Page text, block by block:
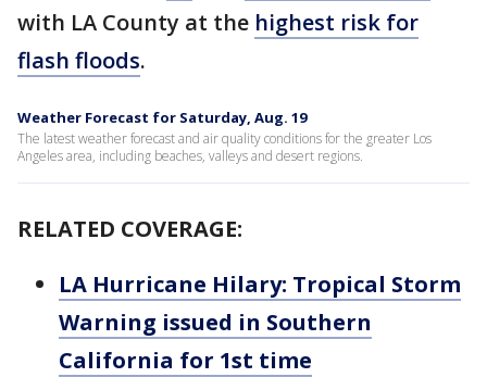
with LA County at the highest risk for
flash floods.
Weather Forecast for Saturday, Aug. 19
The latest weather forecast and air quality conditions for the greater Los
Angeles area, including beaches, valleys and desert regions.
RELATED COVERAGE:
LA Hurricane Hilary: Tropical Storm
Warning issued in Southern
California for 1st time